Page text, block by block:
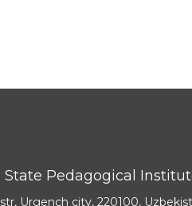
State Pedagogical
str, Urgench city, 220100,